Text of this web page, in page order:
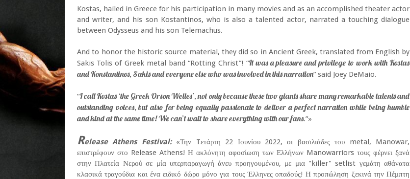
Kostas, hailed in Greece for his participation in many movies and as an accomplished theater actor
and writer, and his son Kostantinos, who is also a talented actor, narrated a touching dialogue
between Odysseus and his son Telemachus.
And to honor the historic source material, they did so in Ancient Greek, translated from English by
Sakis Tolis of Greek metal band “Rotting Christ”! “It was a pleasure and privilege to work with Kostas
and Konstantinos, Sakis and everyone else who was involved in this narration” said Joey DeMaio.
“I call Kostas ‘the Greek Orson Welles’, not only because these two giants share many remarkable talents and
outstanding voices, but also for being equally passionate to deliver a perfect narration while being humble
and kind at the same time! We can’t wait to share everything with our fans.”»
Release Athens Festival:«Την Tετάρτη 22 Ιουνίου 2022, οι βασιλιάδες του metal, Manowar,
επιστρέφουν στο Release Athens! Η ακλόνητη αφοσίωση των Ελλήνων Manowarriors τους φέρνει ξανά
στην Πλατεία Νερού σε μία υπερπαραγωγή άνευ προηγουμένου, με μια "killer" setlist γεμάτη αθάνατα
κλασικά τραγούδια και ένα ειδικό δώρο μόνο για τους Έλληνες οπαδούς! Η προπώληση ξεκινά την Πέμπτη